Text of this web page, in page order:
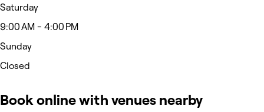
Saturday
9:00 AM - 4:00 PM
Sunday
Closed
Book online with venues nearby